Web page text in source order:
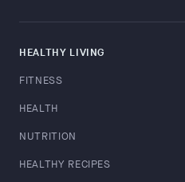
HEALTHY LIVING
FITNESS
HEALTH
NUTRITION
HEALTHY RECIPES